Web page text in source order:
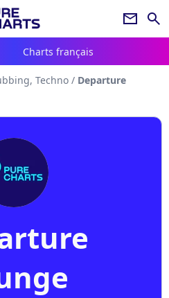
newsletter search
Charts français
Techno / Departure